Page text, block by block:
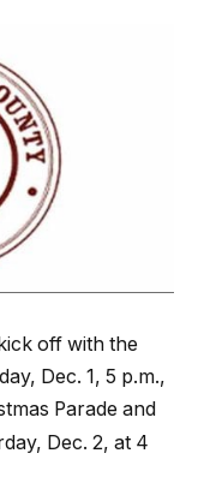
off with the
Dec. 1, 5 p.m.,
Parade and
Dec. 2, at 4